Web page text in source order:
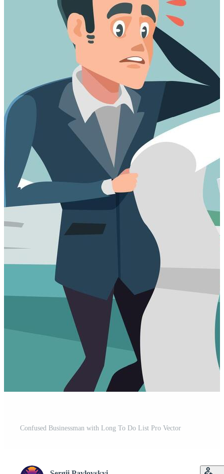
Confused Businessman with Long To Do List Pro Vector